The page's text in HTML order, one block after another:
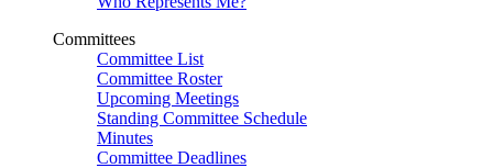
Committees
Committee List
Committee Roster
Upcoming Meetings
Standing Committee Schedule
Minutes
Committee Deadlines